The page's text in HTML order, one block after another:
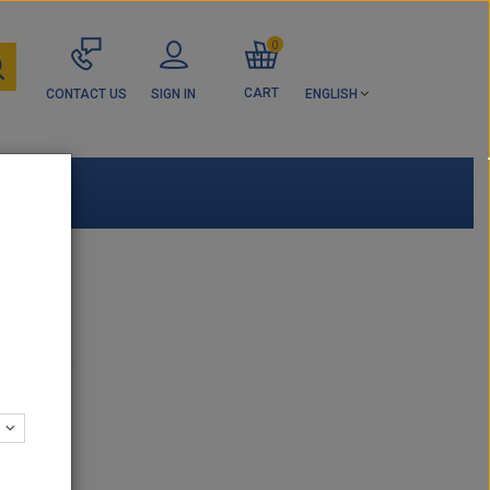
ENGLISH
CONTACT US SIGN IN CART
0